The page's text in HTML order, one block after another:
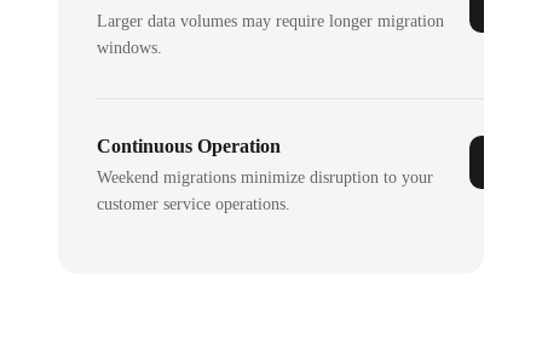
Larger data volumes may require longer migration
windows.
Continuous Operation
Weekend migrations minimize disruption to your
customer service operations.